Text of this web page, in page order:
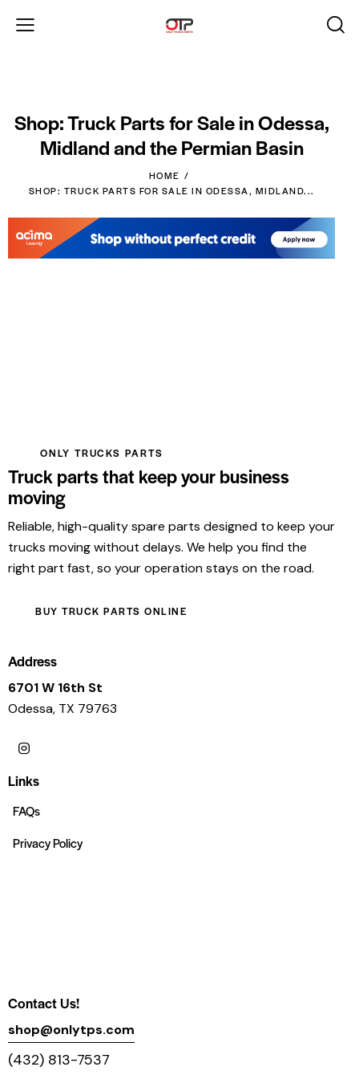
Shop: Truck Parts for Sale in Odessa,
Midland and the Permian Basin
HOME
SHOP: TRUCK PARTS FOR SALE IN ODESSA, MIDLAND...
ONLY TRUCKS PARTS
Truck parts that keep your business
moving
Reliable, high-quality spare parts designed to keep your
trucks moving without delays. We help you find the
right part fast, so your operation stays on the road.
BUY TRUCK PARTS ONLINE
Address
6701 W 16th St
Odessa, TX 79763
Links
FAQs
Privacy Policy
Contact Us!
shop@onlytps.com
(432) 813-7537